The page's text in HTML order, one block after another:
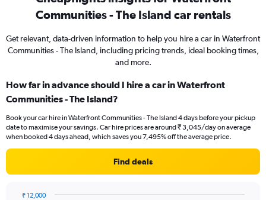
Communities - The Island car rentals
Get relevant, data-driven information to help you hire a car in Waterfront
Communities - The Island, including pricing trends, ideal booking times,
and more.
How far in advance should I hire a car in Waterfront
Communities - The Island?
Book your car hire in Waterfront Communities - The Island 4 days before your pickup
date to maximise your savings. Car hire prices are around ₹ 3,045/day on average
when booked 4 days ahead, which saves you 7,495% off the average price.
Find deals
₹ 12,000